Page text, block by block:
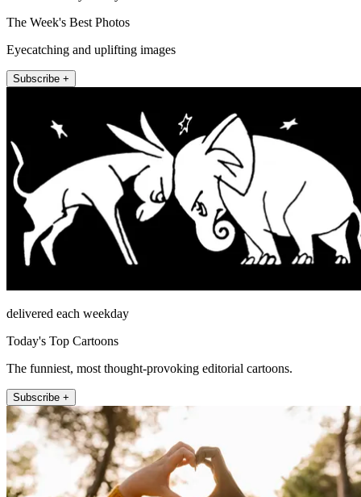
The Week's Best Photos
Eyecatching and uplifting images
Subscribe +
delivered each weekday
Today's Top Cartoons
The funniest, most thought-provoking editorial cartoons.
Subscribe +